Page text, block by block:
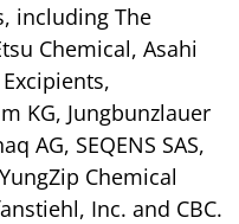
including The
Chemical, Asahi
KG, Jungbunzlauer
AG, SEQENS SAS,
Chemical
Inc. and CBC.